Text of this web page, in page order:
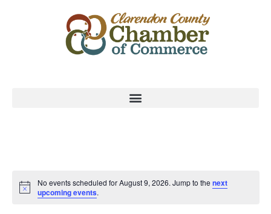
No events scheduled for August 9, 2026. Jump to thenext
upcoming events.